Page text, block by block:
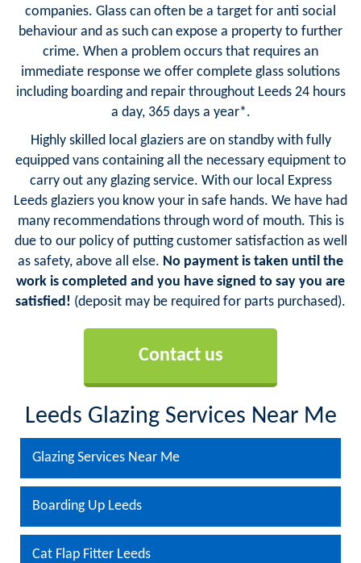
companies. Glass can often be a target for anti social
behaviour and as such can expose a property to further
crime. When a problem occurs that requires an
immediate response we offer complete glass solutions
including boarding and repair throughout Leeds 24 hours
a day, 365 days a year*.
Highly skilled local glaziers are on standby with fully
equipped vans containing all the necessary equipment to
carry out any glazing service. With our local Express
Leeds glaziers you know your in safe hands. We have had
many recommendations through word of mouth. This is
due to our policy of putting customer satisfaction as well
as safety, above all else. No payment is taken until the
work is completed and you have signed to say you are
satisfied! (deposit may be required for parts purchased).
Contact us
Leeds Glazing Services Near Me
Glazing Services Near Me
Boarding Up Leeds
Cat Flap Fitter Leeds